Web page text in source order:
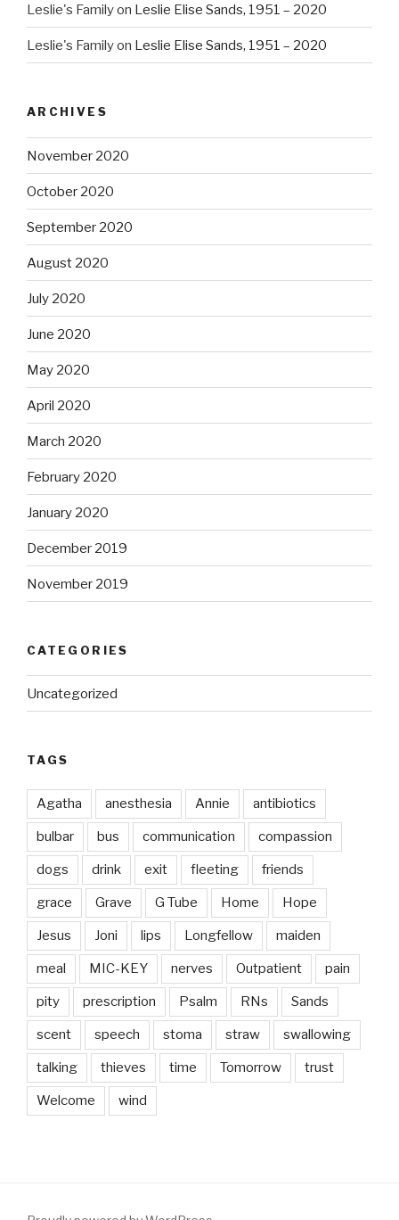
Leslie's Familyon Leslie Elise Sands, 1951 – 2020
Leslie's Familyon Leslie Elise Sands, 1951 – 2020
ARCHIVES
November 2020
October 2020
September 2020
August 2020
July 2020
June 2020
May 2020
April 2020
March 2020
February 2020
January 2020
December 2019
November 2019
CATEGORIES
Uncategorized
TAGS
Agatha anesthesia Annie antibiotics
bulbar bus communication compassion
dogs drink exit fleeting friends
grace Grave G Tube Home Hope
Jesus Joni lips Longfellow maiden
meal MIC-KEY nerves Outpatient pain
pity prescription Psalm RNs Sands
scent speech stoma straw swallowing
talking thieves time Tomorrow trust
Welcome wind